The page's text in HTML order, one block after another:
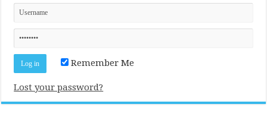
Remember Me
Lost your password?